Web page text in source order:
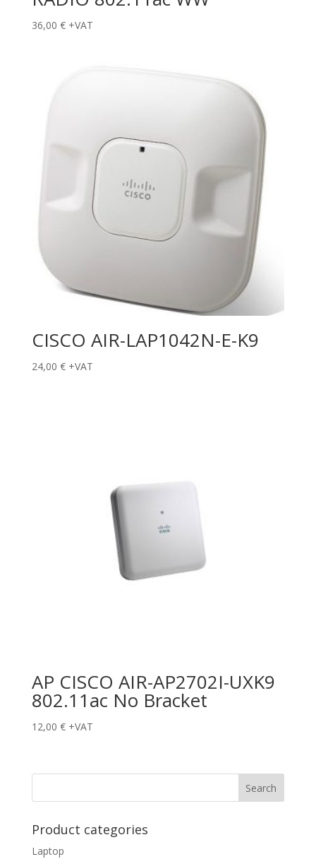
36,00 € +VAT
CISCO AIR-LAP1042N-E-K9
24,00 € +VAT
AP CISCO AIR-AP2702I-UXK9
802.11ac No Bracket
12,00 € +VAT
Product categories
Laptop